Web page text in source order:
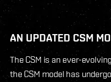
AN UPDATED CSM
The CSM is an ever-
the CSM model has